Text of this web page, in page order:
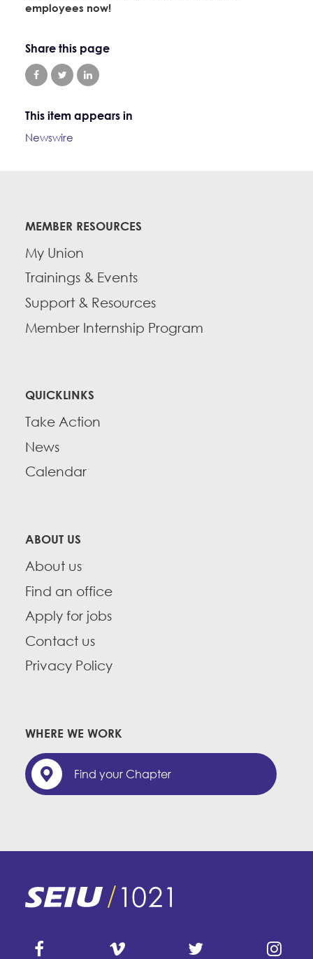
employees now!
Share this page
This item appears in
Newswire
MEMBER RESOURCES
My Union
Trainings & Events
Support & Resources
Member Internship Program
QUICKLINKS
Take Action
News
Calendar
ABOUT US
About us
Find an office
Apply for jobs
Contact us
Privacy Policy
WHERE WE WORK
Find your Chapter